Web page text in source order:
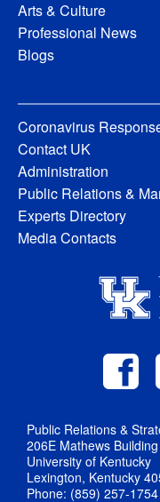
Arts & Culture
Professional News
Blogs
Coronavirus
Contact UK
Administration
Public Relations &
Experts Directory
Media Contacts
Public Relations &
206E Mathews Building
University of Kentucky
Lexington, Kentucky
Phone: (859) 257-1754